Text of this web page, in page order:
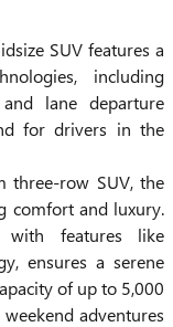
SUV features a
including
lane departure
for drivers in the
three-row SUV, the
comfort and luxury.
with features like
ensures a serene
of up to 5,000
adventures